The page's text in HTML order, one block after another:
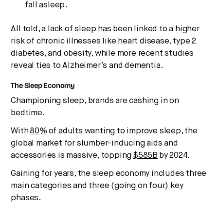
fall asleep.
All told, a lack of sleep has been linked to a higher
risk of chronic illnesses like heart disease, type 2
diabetes, and obesity, while more recent studies
reveal ties to Alzheimer’s and dementia.
The Sleep Economy
Championing sleep, brands are cashing in on
bedtime.
With80% of adults wanting to improve sleep, the
global market for slumber-inducing aids and
accessories is massive, topping $585B by 2024.
Gaining for years, the sleep economy includes three
main categories and three (going on four) key
phases.
culture, and capital.
No thanks.